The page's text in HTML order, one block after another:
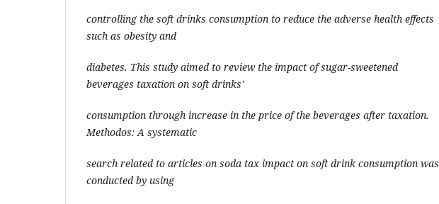
controlling the soft drinks consumption to reduce the adverse health effects
such as obesity and
diabetes. This study aimed to review the impact of sugar-sweetened
beverages taxation on soft drinks'
consumption through increase in the price of the beverages after taxation.
Methodos: A systematic
search related to articles on soda tax impact on soft drink consumption was
conducted by using